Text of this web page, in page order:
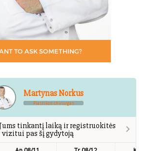
TO ASK SOMETHING?
Martynas Norkus
Plastikos chirurgas
tinkantį laiką ir registruokitės
vizitui pas šį gydytoją